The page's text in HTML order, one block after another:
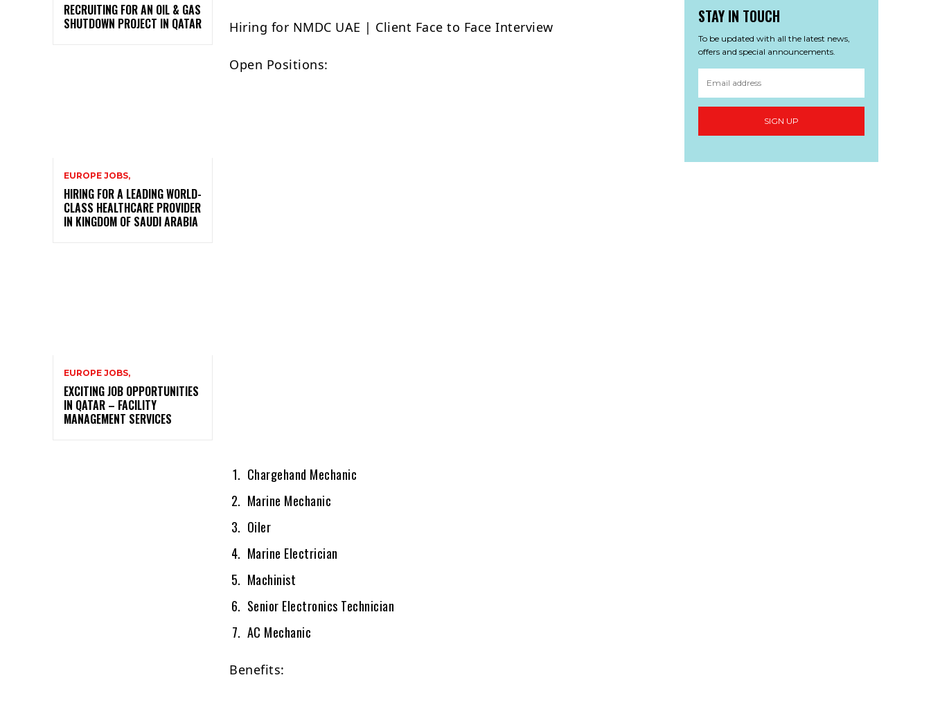
RECRUITING FOR AN OIL & GAS
SHUTDOWN PROJECT IN QATAR
EUROPE JOBS,
HIRING FOR A LEADING WORLD-
CLASS HEALTHCARE PROVIDER
IN KINGDOM OF SAUDI ARABIA
EUROPE JOBS,
EXCITING JOB OPPORTUNITIES
IN QATAR – FACILITY
MANAGEMENT SERVICES
Hiring for NMDC UAE | Client Face to Face Interview
Open Positions:
Chargehand Mechanic
Marine Mechanic
Oiler
Marine Electrician
Machinist
Senior Electronics Technician
AC Mechanic
Benefits:
STAY IN TOUCH
To be updated with all the latest news,
offers and special announcements.
SIGN UP